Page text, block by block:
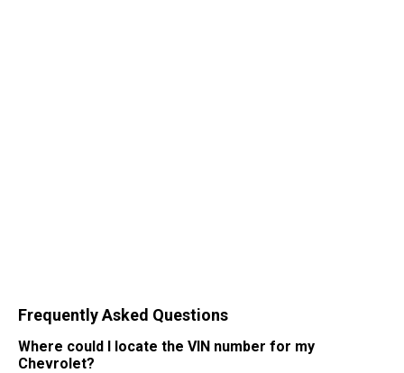
Frequently Asked Questions
Where could I locate the VIN number for my
Chevrolet?